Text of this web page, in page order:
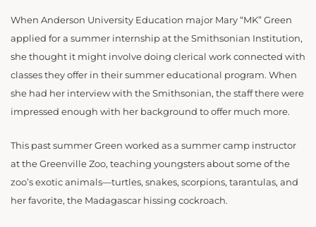
When Anderson University Education major Mary “MK” Green
applied for a summer internship at the Smithsonian Institution,
she thought it might involve doing clerical work connected with
classes they offer in their summer educational program. When
she had her interview with the Smithsonian, the staff there were
impressed enough with her background to offer much more.
This past summer Green worked as a summer camp instructor
at the Greenville Zoo, teaching youngsters about some of the
zoo’s exotic animals—turtles, snakes, scorpions, tarantulas, and
her favorite, the Madagascar hissing cockroach.